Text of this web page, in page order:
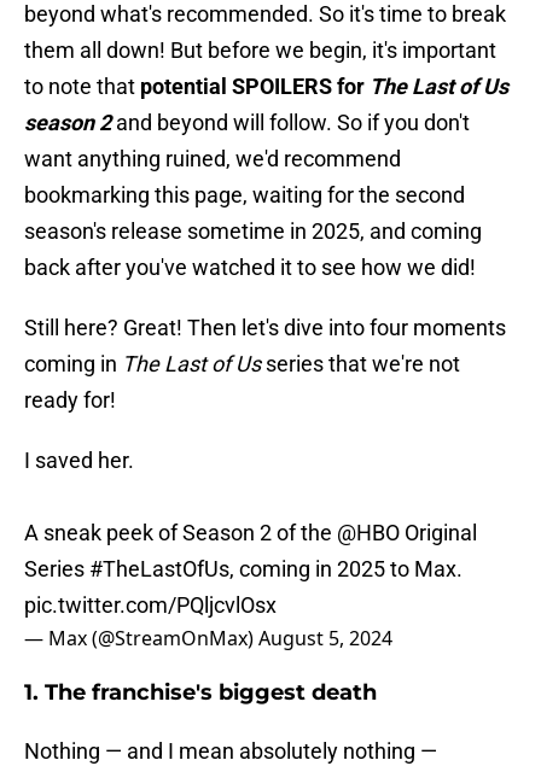
beyond what's recommended. So it's time to break
them all down! But before we begin, it's important
to note that potential SPOILERS for The Last of Us
season 2and beyond will follow. So if you don't
want anything ruined, we'd recommend
bookmarking this page, waiting for the second
season's release sometime in 2025, and coming
back after you've watched it to see how we did!
Still here? Great! Then let's dive into four moments
coming in The Last of Usseries that we're not
ready for!
I saved her.
A sneak peek of Season 2 of the @HBO Original
Series #TheLastOfUs, coming in 2025 to Max.
pic.twitter.com/PQljcvlOsx
— Max (@StreamOnMax)August 5, 2024
1. The franchise's biggest death
Nothing — and I mean absolutely nothing —